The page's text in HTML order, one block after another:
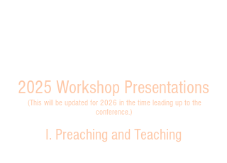
2025 Workshop Presentations
(This will be updated for 2026 in the time leading up to the
conference.)
I. Preaching and Teaching